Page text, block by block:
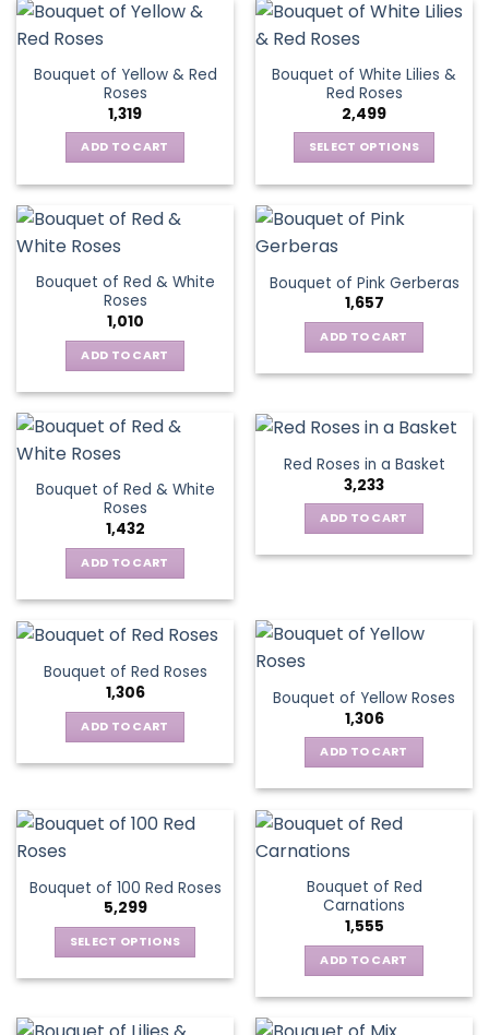
has
The
options
be
on
the
multiple
The
options
may
be
chosen
product
Bouquet of Yellow & Red
Roses
1,319
ADD TO CART
Bouquet of White Lilies &
Red Roses
2,499
SELECT OPTIONS
has
The
options
may
be
chosen
the
page
Bouquet of Red & White
Roses
1,010
ADD TO CART
Bouquet of Pink Gerberas
1,657
ADD TO CART
Bouquet of Red & White
Roses
1,432
ADD TO CART
Red Roses in a Basket
3,233
ADD TO CART
Bouquet of Red Roses
1,306
ADD TO CART
Bouquet of Yellow Roses
1,306
ADD TO CART
Bouquet of 100 Red Roses
5,299
SELECT OPTIONS
Bouquet of Red
Carnations
1,555
ADD TO CART